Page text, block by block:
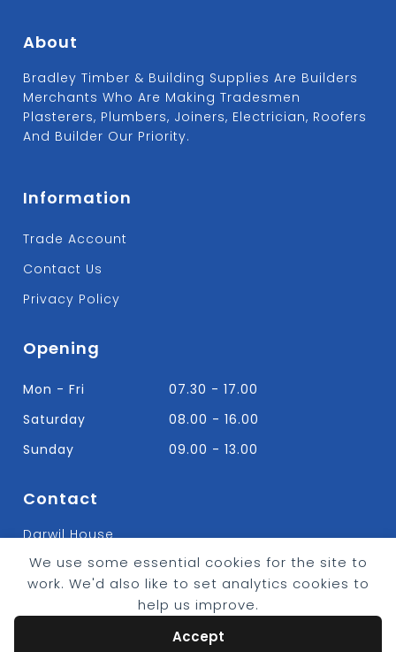
We use some essential cookies for the site to
work. We'd also like to set analytics cookies to
help us improve.
Accept
About
Bradley Timber & Building Supplies Are Builders
Merchants Who Are Making Tradesmen
Plasterers, Plumbers, Joiners, Electrician, Roofers
And Builder Our Priority.
Information
Trade Account
Contact Us
Privacy Policy
Opening
Mon - Fri
07.30 - 17.00
Saturday
08.00 - 16.00
Sunday
09.00 - 13.00
Contact
Darwil House
Bradley Hall Rd Nelson,
Lancashire. BB9 8HF
T: 01282 613315
E: Info@bradleybuildingsupplies.co.uk